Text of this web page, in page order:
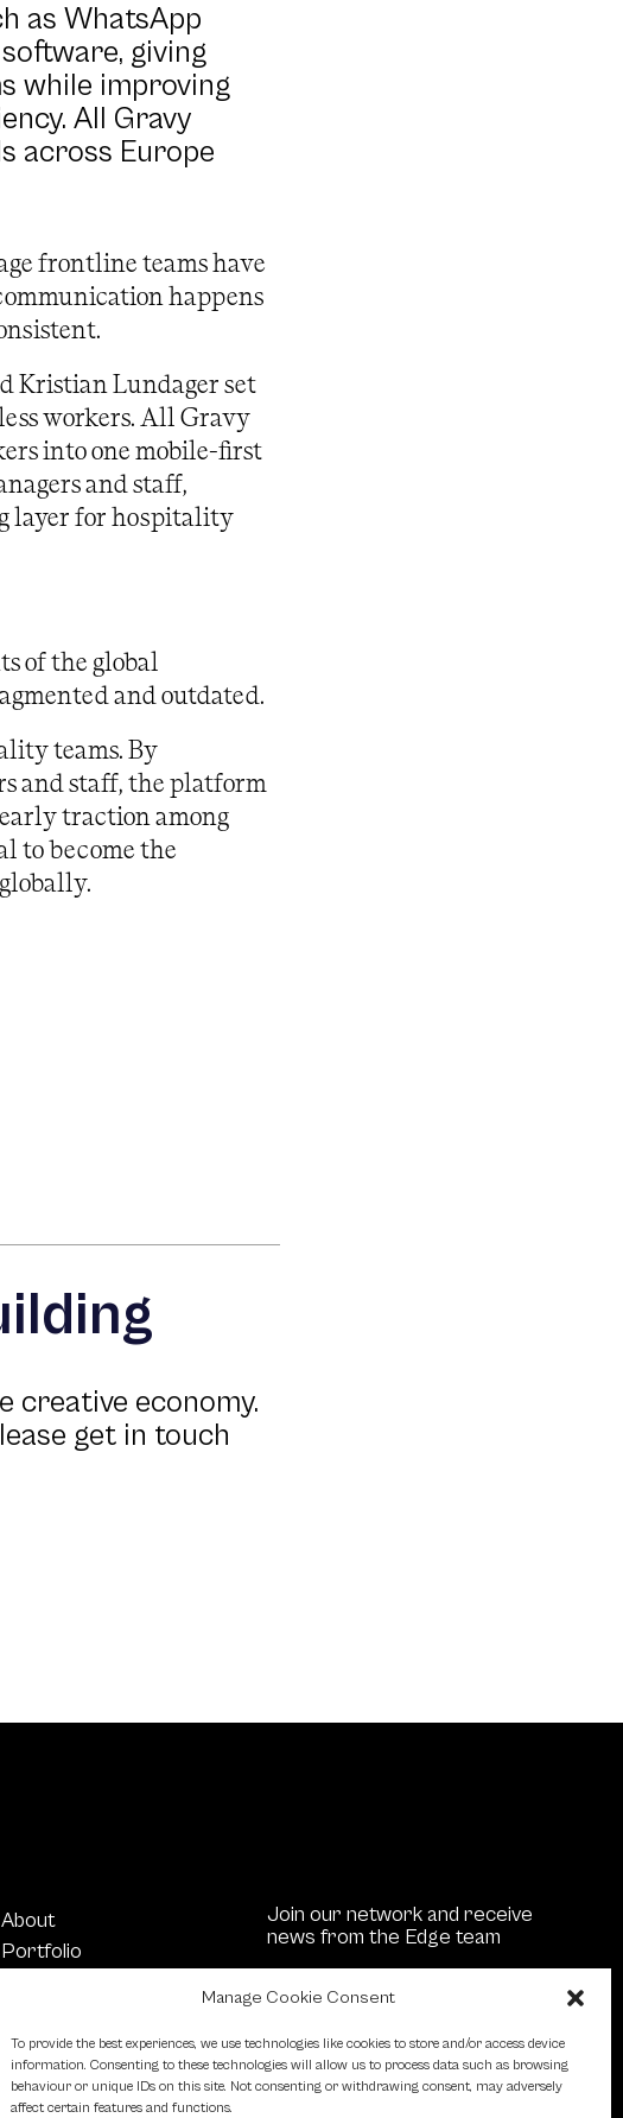
Manage Cookie Consent
To provide the best experiences, we use technologies like cookies to store and/or access device
information. Consenting to these technologies will allow us to process data such as browsing
behaviour or unique IDs on this site. Not consenting or withdrawing consent, may adversely
affect certain features and functions.
as WhatsApp
giving
while improving
All Gravy
across Europe
frontline teams have
happens
Kristian Lundager set
workers. All Gravy
into one mobile-first
and staff,
layer for hospitality
of the global
and outdated.
teams. By
and staff, the platform
traction among
to become the
creative economy.
get in touch
About
Portfolio
Contact Us
Join our network and receive
news from the Edge team